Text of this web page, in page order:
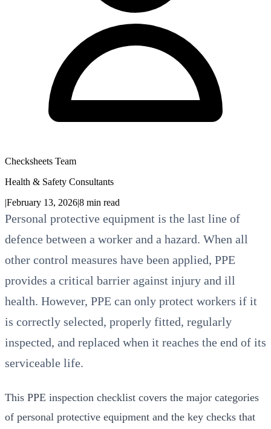
Checksheets Team
Health & Safety Consultants
|February 13, 2026|8 min read
Personal protective equipment is the last line of
defence between a worker and a hazard. When all
other control measures have been applied, PPE
provides a critical barrier against injury and ill
health. However, PPE can only protect workers if it
is correctly selected, properly fitted, regularly
inspected, and replaced when it reaches the end of its
serviceable life.
This PPE inspection checklist covers the major categories
of personal protective equipment and the key checks that